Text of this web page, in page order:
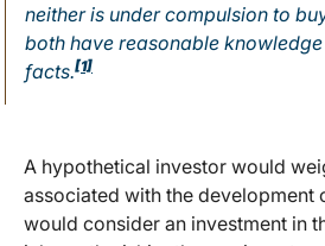
neither is under compulsion to
both have reasonable
facts.[1]
A hypothetical investor would
associated with the development
would consider an investment in